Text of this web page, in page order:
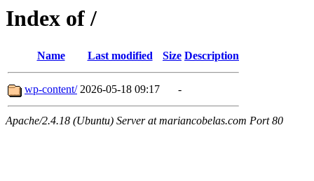
Index of /
Name Last modified Size Description
wp-content/ 2026-05-18 09:17 -
Apache/2.4.18 (Ubuntu) Server at mariancobelas.com Port 80